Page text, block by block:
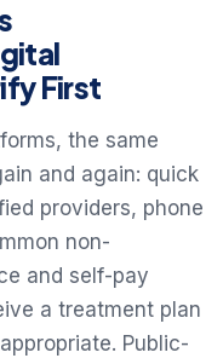
First
the same
and again: quick
providers, phone
non-
and self-pay
a treatment plan
Public-